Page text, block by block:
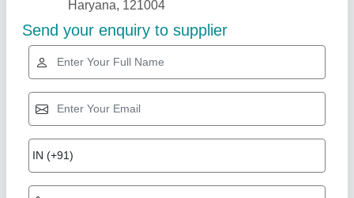
Gold Certified